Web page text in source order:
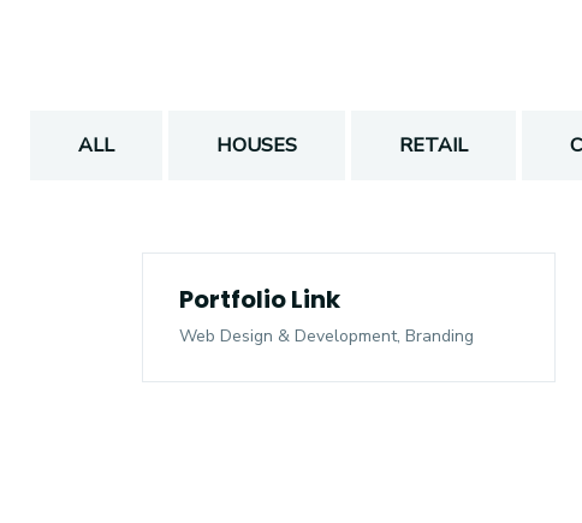
ALL HOUSES RETAIL
Portfolio Link
Web Design & Development, Branding